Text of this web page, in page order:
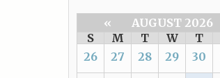
« AUGUST 2026
S
M T W T
26
27 28 29 30